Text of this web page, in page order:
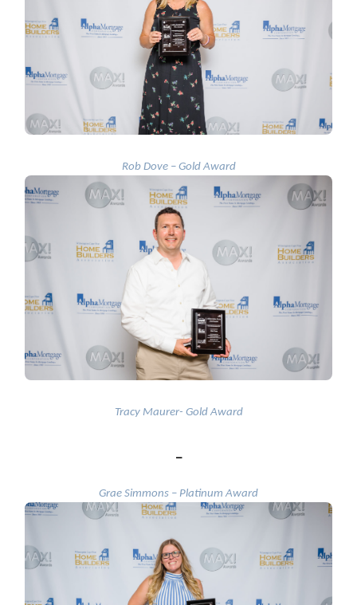
Rob Dove – Gold Award
Tracy Maurer- Gold Award
Grae Simmons – Platinum Award